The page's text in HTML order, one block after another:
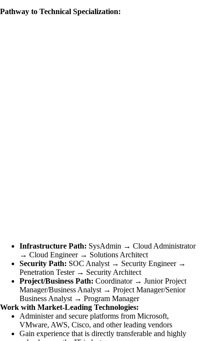
Pathway to Technical Specialization:
Infrastructure Path: SysAdmin → Cloud Administrator
→ Cloud Engineer → Solutions Architect
Security Path: SOC Analyst → Security Engineer →
Penetration Tester → Security Architect
Project/Business Path: Coordinator → Junior Project
Manager/Business Analyst → Project Manager/Senior
Business Analyst → Program Manager
Work with Market-Leading Technologies:
Administer and secure platforms from Microsoft,
VMware, AWS, Cisco, and other leading vendors
Gain experience that is directly transferable and highly